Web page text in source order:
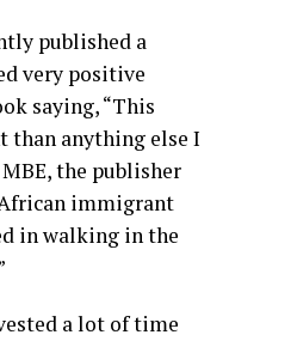
published a
very positive
saying, “This
than anything else I
the publisher
immigrant
in walking in the
a lot of time